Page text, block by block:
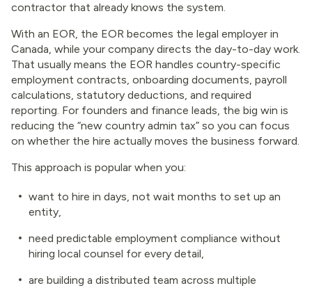
contractor that already knows the system.
With an EOR, the EOR becomes the legal employer in
Canada, while your company directs the day-to-day work.
That usually means the EOR handles country-specific
employment contracts, onboarding documents, payroll
calculations, statutory deductions, and required
reporting. For founders and finance leads, the big win is
reducing the “new country admin tax” so you can focus
on whether the hire actually moves the business forward.
This approach is popular when you:
want to hire in days, not wait months to set up an
entity,
need predictable employment compliance without
hiring local counsel for every detail,
are building a distributed team across multiple